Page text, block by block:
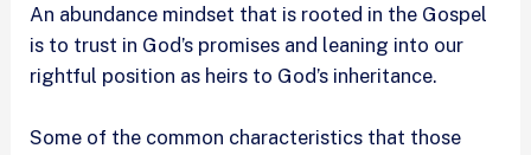
An abundance mindset that is rooted in the Gospel
is to trust in God’s promises and leaning into our
rightful position as heirs to God’s inheritance.
Some of the common characteristics that those